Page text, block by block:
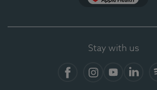
Stay with us